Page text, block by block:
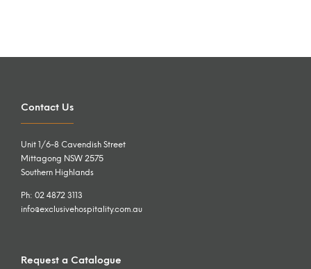
Contact Us
Unit 1/6-8 Cavendish Street
Mittagong NSW 2575
Southern Highlands
Ph: 02 4872 3113
info@exclusivehospitality.com.au
Request a Catalogue